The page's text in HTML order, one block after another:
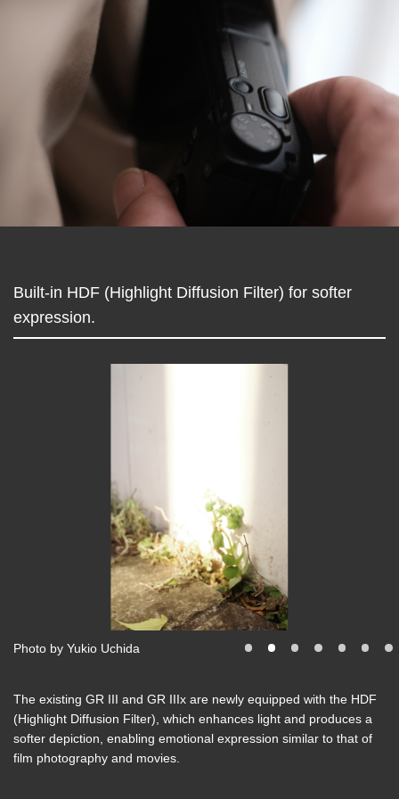
Built-in HDF (Highlight Diffusion Filter) for softer
expression.
Photo by Yukio Uchida
The existing GR III and GR IIIx are newly equipped with the HDF
(Highlight Diffusion Filter), which enhances light and produces a
softer depiction, enabling emotional expression similar to that of
film photography and movies.